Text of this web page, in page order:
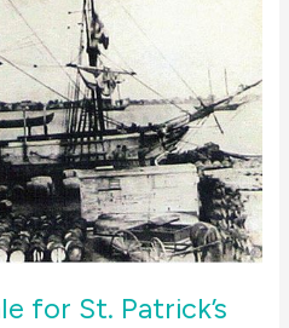
for St. Patrick’s